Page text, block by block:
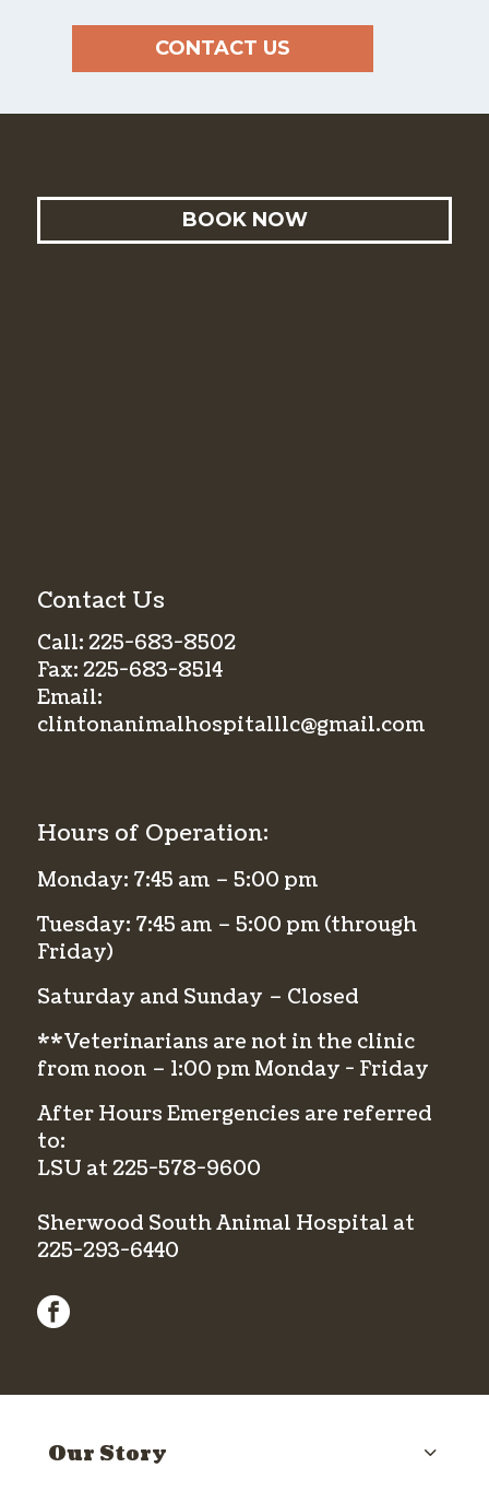
CONTACT US
BOOK NOW
Contact Us
Call: 225-683-8502
Fax: 225-683-8514
Email:
clintonanimalhospitalllc@gmail.com
Hours of Operation:
Monday: 7:45 am – 5:00 pm
Tuesday: 7:45 am – 5:00 pm (through
Friday)
Saturday and Sunday – Closed
**Veterinarians are not in the clinic
from noon – 1:00 pm Monday - Friday
After Hours Emergencies are referred
to:
LSU at 225-578-9600
Sherwood South Animal Hospital at
225-293-6440
facebook
Our Story